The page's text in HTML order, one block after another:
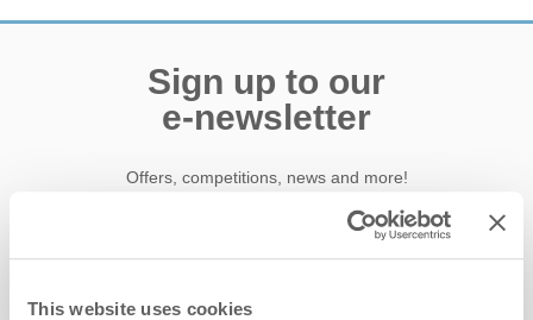
This website uses cookies
Sign up to our
e-newsletter
Offers, competitions, news and more!